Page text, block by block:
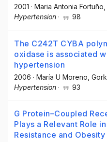
2001 · Maria Antonia Fortuño
Hypertension · 98
The C242T CYBA
oxidase is associated
hypertension
2006 · María U Moreno ,
Hypertension · 93
G Protein–Coupled
Plays a Relevant Role
Resistance and Obesity